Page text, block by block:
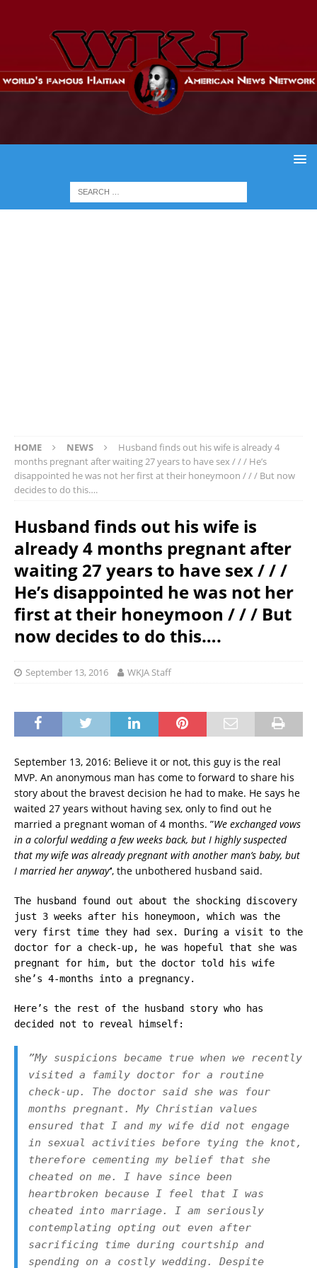
HOME NEWS
Husband finds out his wife is already 4
months pregnant after waiting 27 years to have sex / / / He’s
disappointed he was not her first at their honeymoon / / / But now
decides to do this….
Husband finds out his wife is
already 4 months pregnant after
waiting 27 years to have sex / / /
He’s disappointed he was not her
first at their honeymoon / / / But
now decides to do this….
September 13, 2016 WKJA Staff
September 13, 2016: Believe it or not, this guy is the real
MVP. An anonymous man has come to forward to share his
story about the bravest decision he had to make. He says he
waited 27 years without having sex, only to find out he
married a pregnant woman of 4 months. ”We exchanged vows
in a colorful wedding a few weeks back, but I highly suspected
that my wife was already pregnant with another man’s baby, but
I married her anyway’‘, the unbothered husband said.
The husband found out about the shocking discovery
just 3 weeks after his honeymoon, which was the
very first time they had sex. During a visit to the
doctor for a check-up, he was hopeful that she was
pregnant for him, but the doctor told his wife
she’s 4-months into a pregnancy.
Here’s the rest of the husband story who has
decided not to reveal himself:
”My suspicions became true when we recently
visited a family doctor for a routine
check-up. The doctor said she was four
months pregnant. My Christian values
ensured that I and my wife did not engage
in sexual activities before tying the knot,
therefore cementing my belief that she
cheated on me. I have since been
heartbroken because I feel that I was
cheated into marriage. I am seriously
contemplating opting out even after
sacrificing time during courtship and
spending on a costly wedding. Despite